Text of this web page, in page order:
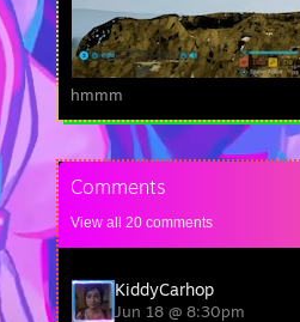
hmmm
Comments
View all 20 comments
KiddyCarhop
Jun 18 @ 8:30pm